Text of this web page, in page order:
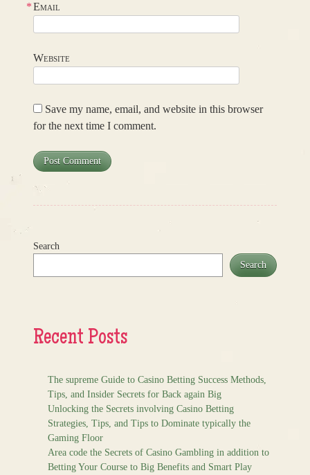
Email
*
Website
Save my name, email, and website in this browser
for the next time I comment.
Search
Search
Recent Posts
The supreme Guide to Casino Betting Success Methods,
Tips, and Insider Secrets for Back again Big
Unlocking the Secrets involving Casino Betting
Strategies, Tips, and Tips to Dominate typically the
Gaming Floor
Area code the Secrets of Casino Gambling in addition to
Betting Your Course to Big Benefits and Smart Play